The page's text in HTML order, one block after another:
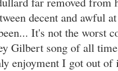
decent and awful
It's not the worst
Gilbert song of all
enjoyment I got out